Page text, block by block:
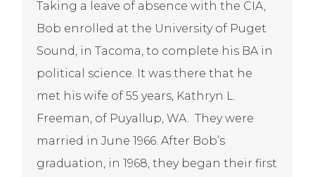
Taking a leave of absence with the CIA,
Bob enrolled at the University of Puget
Sound, in Tacoma, to complete his BA in
political science. It was there that he
met his wife of 55 years, Kathryn L.
Freeman, of Puyallup, WA. They were
married in June 1966. After Bob’s
graduation, in 1968, they began their first